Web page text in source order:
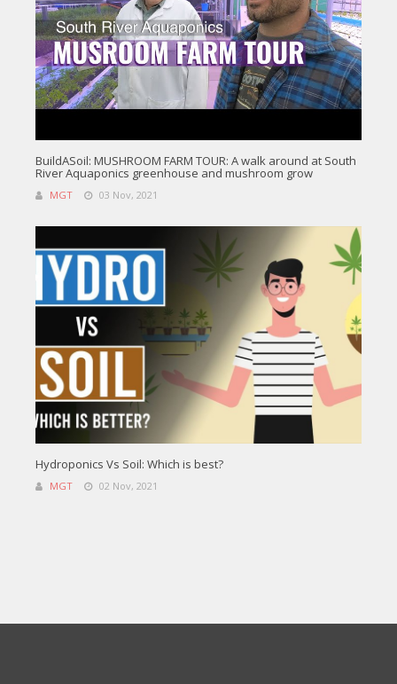
BuildASoil: MUSHROOM FARM TOUR: A walk around at South
River Aquaponics greenhouse and mushroom grow
MGT 03 Nov, 2021
Hydroponics Vs Soil: Which is best?
MGT 02 Nov, 2021